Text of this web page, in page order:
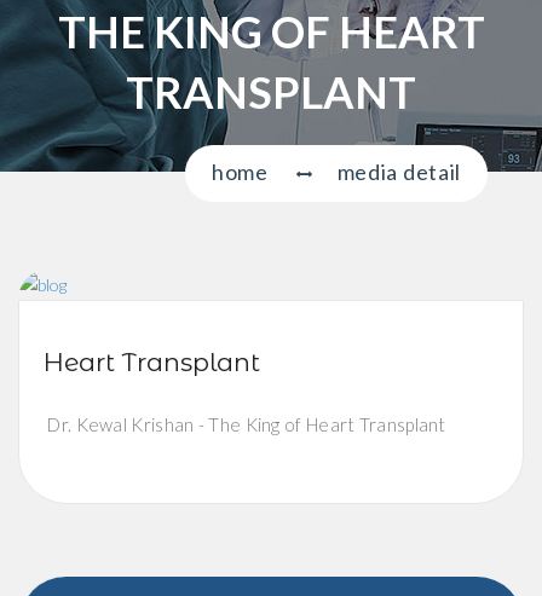
THE KING OF HEART
TRANSPLANT
home media detail
Heart Transplant
Dr. Kewal Krishan - The King of Heart Transplant